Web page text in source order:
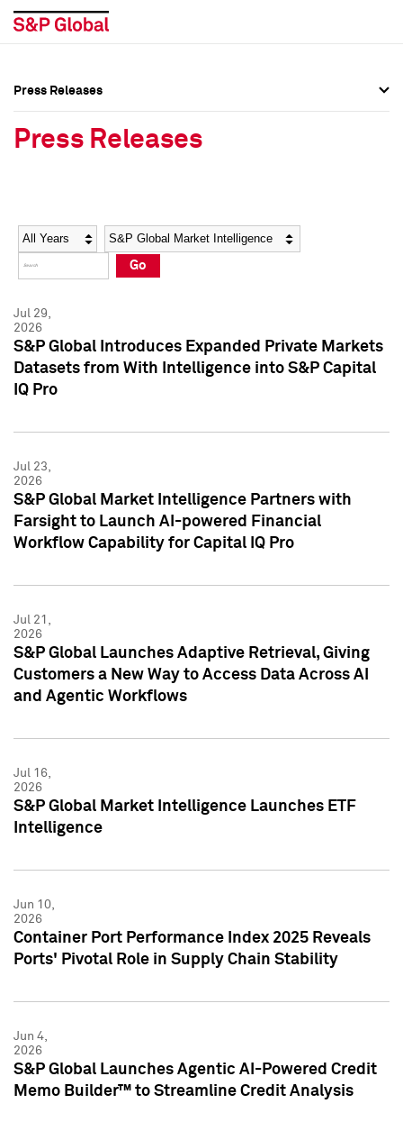
Social Media Directory
Press Kit
Social Media Directory
Press Kit
Press Releases
Press Releases
Year Category
Go
Jul 29,
2026
S&P Global Introduces Expanded Private Markets
Datasets from With Intelligence into S&P Capital
IQ Pro
Jul 23,
2026
S&P Global Market Intelligence Partners with
Farsight to Launch AI-powered Financial
Workflow Capability for Capital IQ Pro
Jul 21,
2026
S&P Global Launches Adaptive Retrieval, Giving
Customers a New Way to Access Data Across AI
and Agentic Workflows
Jul 16,
2026
S&P Global Market Intelligence Launches ETF
Intelligence
Jun 10,
2026
Container Port Performance Index 2025 Reveals
Ports' Pivotal Role in Supply Chain Stability
Jun 4,
2026
S&P Global Launches Agentic AI-Powered Credit
Memo Builder™ to Streamline Credit Analysis